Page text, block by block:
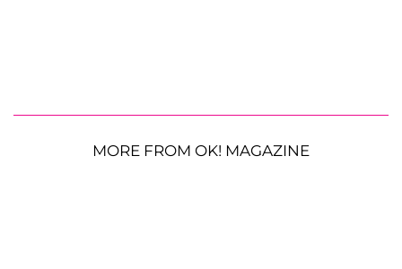
MORE FROM OK! MAGAZINE